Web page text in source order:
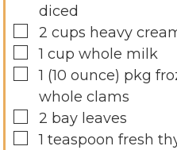
diced
▢
2 cups heavy
▢1 cup whole milk
▢1 (10 ounce) pkg
whole clams
▢
2 bay leaves
▢1 teaspoon fresh